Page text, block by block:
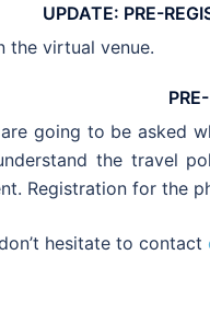
UPDATE: PRE-
the virtual venue.
going to be asked
the travel
Registration for the
hesitate to contact